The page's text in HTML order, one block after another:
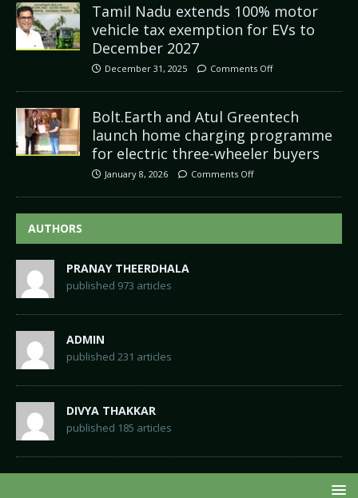
Tamil Nadu extends 100% motor
vehicle tax exemption for EVs to
December 2027
December 31, 2025 Comments Off
Bolt.Earth and Atul Greentech
launch home charging programme
for electric three-wheeler buyers
January 8, 2026 Comments Off
AUTHORS
PRANAY THEERDHALA
published 973 articles
ADMIN
published 231 articles
DIVYA THAKKAR
published 185 articles